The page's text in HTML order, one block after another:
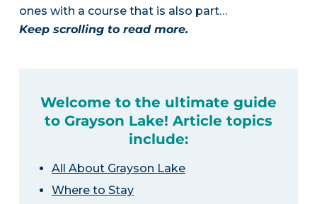
ones with a course that is also part…
Keep scrolling to read more.
Welcome to the ultimate guide
to Grayson Lake! Article topics
include:
All About Grayson Lake
Where to Stay